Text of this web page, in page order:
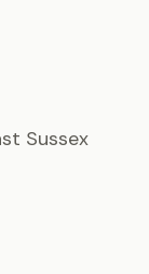
Sussex